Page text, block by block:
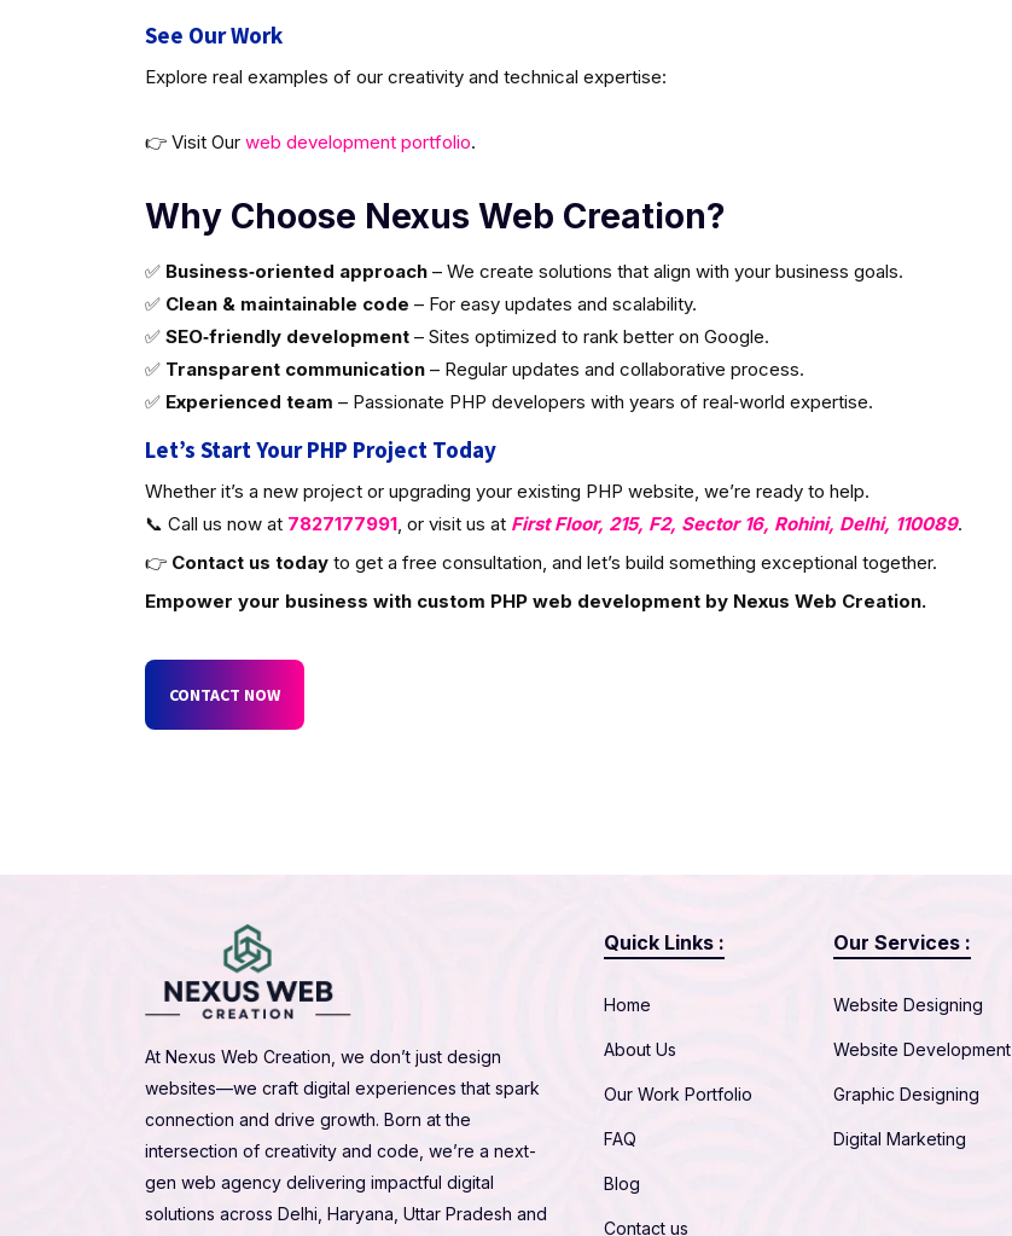
See Our Work
Explore real examples of our creativity and technical expertise:
👉 Visit Our web development portfolio.
Why Choose Nexus Web Creation?
✅ Business‑oriented approach– We create solutions that align with your business goals.
✅ Clean & maintainable code – For easy updates and scalability.
✅ SEO‑friendly development– Sites optimized to rank better on Google.
✅ Transparent communication– Regular updates and collaborative process.
✅ Experienced team – Passionate PHP developers with years of real‑world expertise.
Let’s Start Your PHP Project Today
Whether it’s a new project or upgrading your existing PHP website, we’re ready to help.
📞 Call us now at 7827177991, or visit us at First Floor, 215, F2, Sector 16, Rohini, Delhi, 110089.
👉 Contact us todayto get a free consultation, and let’s build something exceptional together.
Empower your business with custom PHP web development by Nexus Web Creation.
CONTACT NOW
At Nexus Web Creation, we don’t just design
websites—we craft digital experiences that spark
connection and drive growth. Born at the
intersection of creativity and code, we’re a next-
gen web agency delivering impactful digital
solutions across Delhi, Haryana, Uttar Pradesh and
Quick Links :
Home
About Us
Our Work Portfolio
FAQ
Blog
Contact us
Our Services :
Website Designing
Website Development
Graphic Designing
Digital Marketing